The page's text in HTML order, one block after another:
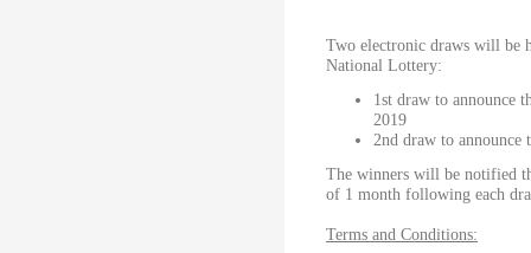
Two electronic draws will be
National Lottery:
1st draw to announce
2019
2nd draw to announce
The winners will be notified
of 1 month following each
Terms and Conditions: